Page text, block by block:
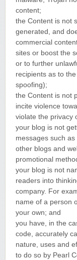
content;
the Content is not
generated, and
commercial
sites or boost the
or to further
recipients as to
spoofing);
the Content is not
incite violence
violate the privacy
your blog is not
messages such
other blogs and
promotional
your blog is not
readers into
company. For
name of a person
your own; and
you have, in the
code, accurately
nature, uses and
to do so by Pearl